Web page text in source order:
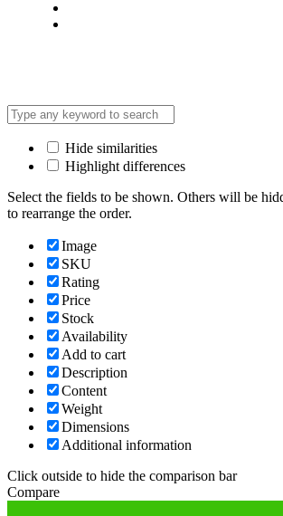
Hide similarities
Highlight differences
Select the fields to be shown. Others will be
to rearrange the order.
Image
SKU
Rating
Price
Stock
Availability
Add to cart
Description
Content
Weight
Dimensions
Additional information
Click outside to hide the comparison bar
Compare